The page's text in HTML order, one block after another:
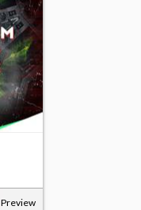
Preview